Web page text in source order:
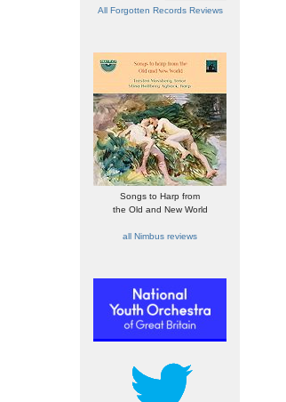
All Forgotten Records Reviews
Songs to Harp from
the Old and New World
all Nimbus reviews